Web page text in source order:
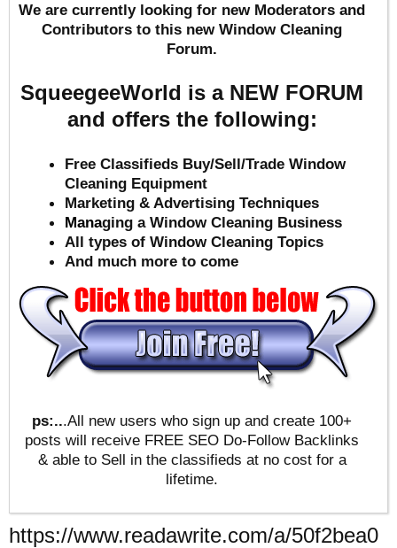
We are currently looking for new Moderators and
Contributors to this new Window Cleaning
Forum.
SqueegeeWorld is a NEW FORUM
and offers the following:
Free Classifieds Buy/Sell/Trade Window
Cleaning Equipment
Marketing & Advertising Techniques
Managing a Window Cleaning Business
All types of Window Cleaning Topics
And much more to come
ps:...All new users who sign up and create 100+
posts will receive FREE SEO Do-Follow Backlinks
& able to Sell in the classifieds at no cost for a
lifetime.
https://www.readawrite.com/a/50f2bea0